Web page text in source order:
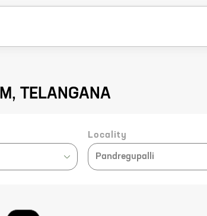
TELANGANA
Locality
Pandregupalli